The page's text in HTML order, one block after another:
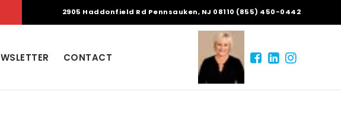
2905 Haddonfield Rd Pennsauken, NJ 08110 (855) 450-0442
CONTACT